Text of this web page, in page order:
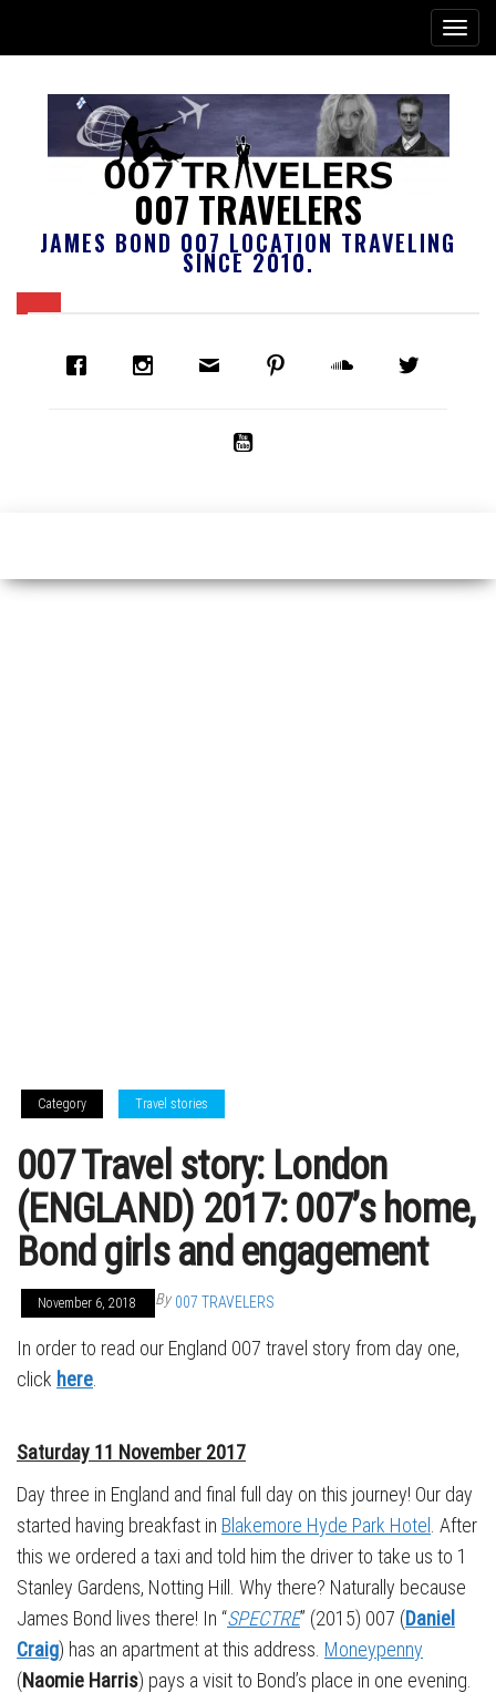
007 TRAVELERS
JAMES BOND 007 LOCATION TRAVELING
SINCE 2010.
Category Travel stories
007 Travel story: London
(ENGLAND) 2017: 007’s home,
Bond girls and engagement
November 6, 2018 By 007 TRAVELERS
In order to read our England 007 travel story from day one,
click here
Saturday 11 November 2017
Day three in England and final full day on this journey! Our day
started having breakfast in Blakemore Hyde Park Hotel . After
this we ordered a taxi and told him the driver to take us to 1
Stanley Gardens, Notting Hill. Why there? Naturally because
James Bond lives there! In “SPECTRE” (2015) 007 (Daniel
Craig) has an apartment at this address. Moneypenny
(Naomie Harris) pays a visit to Bond’s place in one evening.